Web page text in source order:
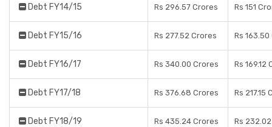
Debt FY14/15 Rs 296.57 Crores Rs 151
Debt FY15/16 Rs 277.52 Crores Rs
Debt FY16/17 Rs 340.00 Crores Rs 169.12
Debt FY17/18 Rs 376.68 Crores Rs 217.15
Debt FY18/19 Rs 435.24 Crores Rs